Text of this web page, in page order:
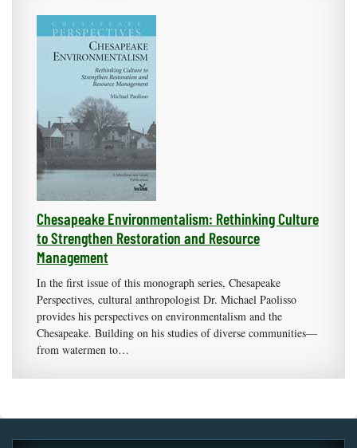
Chesapeake Environmentalism: Rethinking Culture
to Strengthen Restoration and Resource
Management
In the first issue of this monograph series, Chesapeake
Perspectives, cultural anthropologist Dr. Michael Paolisso
provides his perspectives on environmentalism and the
Chesapeake. Building on his studies of diverse communities—
from watermen to…